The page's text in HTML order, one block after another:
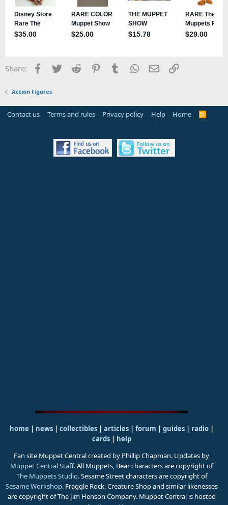
Share: Facebook
TwitterReddit PinterestTumblrWhatsApp
EmailLink
Action Figures
Contact us Terms and rules Privacy policy Help Home
R
home | news | collectibles | articles | forum | guides| radio|
cards| help
Fan site Muppet Central created by Phillip Chapman. Updates by
Muppet Central Staff. All Muppets, Bear characters are copyright of
The Muppets Studio. Sesame Street characters are copyright of
Sesame Workshop. Fraggle Rock, Creature Shop and similar likenesses
are copyright of The Jim Henson Company. Muppet Central is hosted